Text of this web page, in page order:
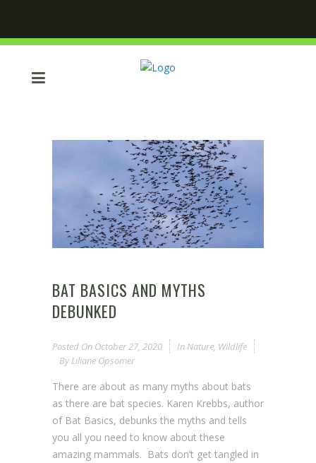
BAT BASICS AND MYTHS
DEBUNKED
Posted On October 27, 2020 In Nature, Wildlife
By Liliane Opsomer
There are about as many myths about bats
as there are bat species. Karen Krebbs, author
of Bat Basics, debunks the myths and tells
you all you need to know about these
amazing mammals. Bats don’t get tangled in